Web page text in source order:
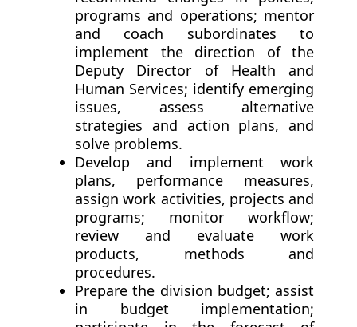
programs and operations; mentor
and coach subordinates to
implement the direction of the
Deputy Director of Health and
Human Services; identify emerging
issues, assess alternative
strategies and action plans, and
solve problems.
Develop and implement work
plans, performance measures,
assign work activities, projects and
programs; monitor workflow;
review and evaluate work
products, methods and
procedures.
Prepare the division budget; assist
in budget implementation;